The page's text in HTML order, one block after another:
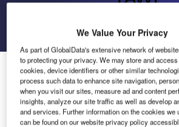
Go back Send
Tawi- Stanstead Airport
We Value Your Privacy
As part of GlobalData's extensive network of
to protecting your privacy. We may store and
cookies, device identifiers or other similar
process such data to enhance site navigation,
when you visit our sites, measure ad and content
insights, analyze our site traffic as well as develop
and services. Further information on the cookies we
can be found on our website privacy policy